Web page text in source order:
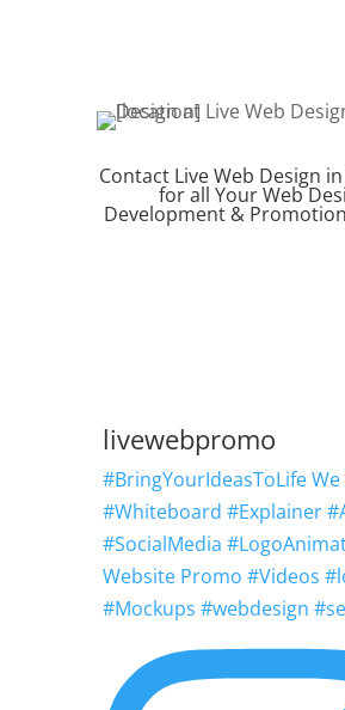
Contact Live Web Design
for all Your Web
Development &
livewebpromo
#BringYourIdeasToLife
#Whiteboard #Explainer
#SocialMedia
Website Promo #Videos
#Mockups #webdesign